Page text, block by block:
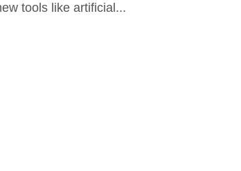
tools like artificial...